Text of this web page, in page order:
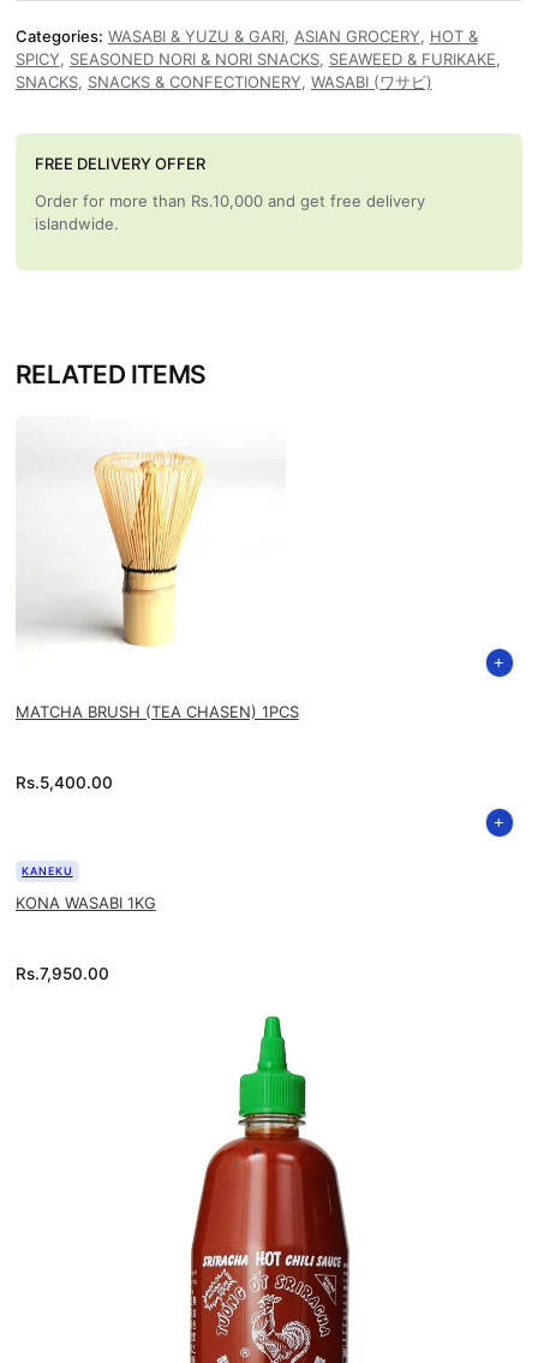
Categories: WASABI & YUZU & GARI, ASIAN GROCERY, HOT &
SPICY, SEASONED NORI & NORI SNACKS, SEAWEED & FURIKAKE,
SNACKS, SNACKS & CONFECTIONERY, WASABI (ワサビ)
FREE DELIVERY OFFER
Order for more than Rs.10,000 and get free delivery
islandwide.
RELATED ITEMS
MATCHA BRUSH (TEA CHASEN) 1PCS
Rs.5,400.00
KONA WASABI 1KG
KANEKU
Rs.7,950.00